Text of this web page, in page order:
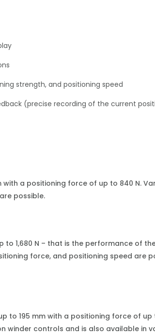
strength, and positioning speed
(precise recording of the current
with a positioning force of up to 840 N.
possible.
1,680 N – that is the performance of
force, and positioning speed are
to 195 mm with a positioning force of up
winder controls and is also available in